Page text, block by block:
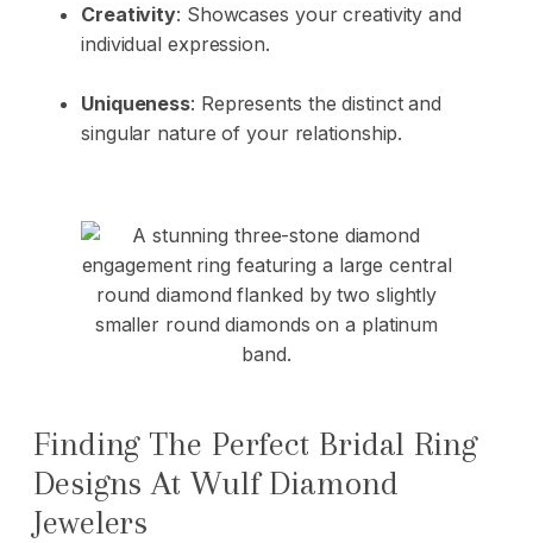
Creativity: Showcases your creativity and
individual expression.
Uniqueness: Represents the distinct and
singular nature of your relationship.
Finding The Perfect Bridal Ring
Designs At Wulf Diamond
Jewelers